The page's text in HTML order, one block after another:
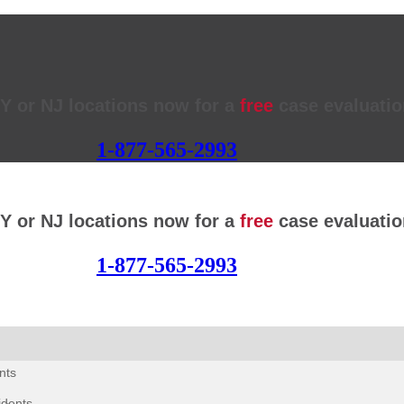
free
1-877-565-2993
or NJ locations now for a free case
1-877-565-2993